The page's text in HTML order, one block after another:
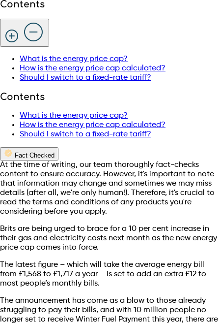
Contents
What is the energy price cap?
How is the energy price cap calculated?
Should I switch to a fixed-rate tariff?
Contents
What is the energy price cap?
How is the energy price cap calculated?
Should I switch to a fixed-rate tariff?
Fact Checked
At the time of writing, our team thoroughly fact-checks
content to ensure accuracy. However, it's important to note
that information may change and sometimes we may miss
details (after all, we're only human!). Therefore, it's crucial to
read the terms and conditions of any products you're
considering before you apply.
Brits are being urged to brace for a 10 per cent increase in
their gas and electricity costs next month as the new energy
price cap comes into force.
The latest figure – which will take the average energy bill
from £1,568 to £1,717 a year – is set to add an extra £12 to
most people’s monthly bills.
The announcement has come as a blow to those already
struggling to pay their bills, and with 10 million people no
longer set to receive Winter Fuel Payment this year, there are